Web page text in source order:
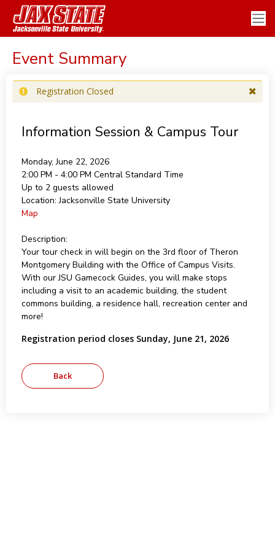
Event Summary
Registration Closed
Information Session & Campus Tour
Monday, June 22, 2026
2:00 PM - 4:00 PM Central Standard Time
Up to 2 guests allowed
Location: Jacksonville State University
Map
Description:
Your tour check in will begin on the 3rd floor of Theron
Montgomery Building with the Office of Campus Visits.
With our JSU Gamecock Guides, you will make stops
including a visit to an academic building, the student
commons building, a residence hall, recreation center and
more!
Registration period closes Sunday, June 21, 2026